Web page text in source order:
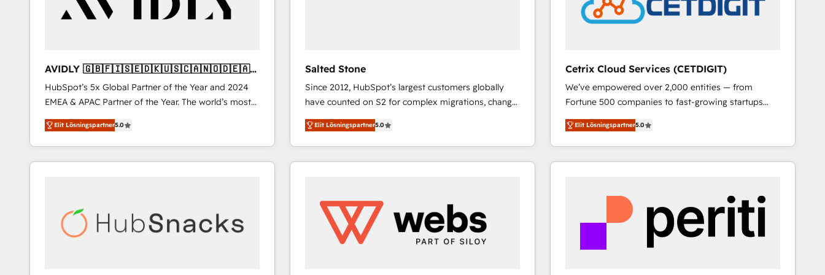
AVIDLY 🇬🇧🇫🇮🇸🇪🇩🇰🇺🇸🇨🇦🇳🇴🇩🇪🇦🇺
🇳🇿
HubSpot’s 5x Global Partner of the Year and 2024
EMEA & APAC Partner of the Year. The world’s most
experienced and fully accredited HubSpot Solutions
Partner. 🚀 With 2,750+ HubSpot projects delivered
and 370+ specialists across EMEA, APAC and NAM,
we de-risk complex CRM programmes and
scale. 🏆 HubSpot’s CEO called us “the partner of the
future.” Others agree it is proof of trust built through
Elit Lösningspartner5.0
Salted Stone
Since 2012, HubSpot’s largest customers globally
have counted on S2 for complex migrations, change
management, systems integration, and creative
solutions that deliver measurable impact and
transform brand experiences As one of the few full-
service creative agencies in the HubSpot
regionalized HubSpot websites, integrated
marketing campaigns, & RevOps frameworks that
fuel long-term success We connect the entire
Elit Lösningspartner5.0
Cetrix Cloud Services (CETDIGIT)
We’ve empowered over 2,000 entities — from
Fortune 500 companies to fast-growing startups
and nonprofits — to streamline operations, scale
revenue, and unlock the full potential of HubSpot.
With deep technical and industry expertise, we fuse
automation, integration, and AI innovation to deliver
Sales, Service, Marketing & Content Hubs • AI voice
and chat agents, predictive automation, and smart
workflows • Salesforce + HubSpot integration •
RevOps and AI-driven sales enablement • Website
Elit Lösningspartner5.0